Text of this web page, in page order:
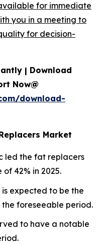
for immediate
you in a meeting to
for decision-
| Download
Now@
download-
Market
led the fat replacers
42% in 2025.
expected to be the
foreseeable period.
to have a notable